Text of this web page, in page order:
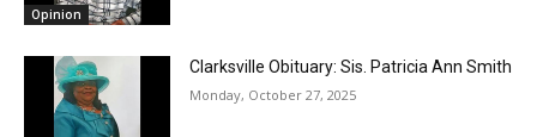
Opinion
Clarksville Obituary: Sis. Patricia Ann Smith
Monday, October 27, 2025